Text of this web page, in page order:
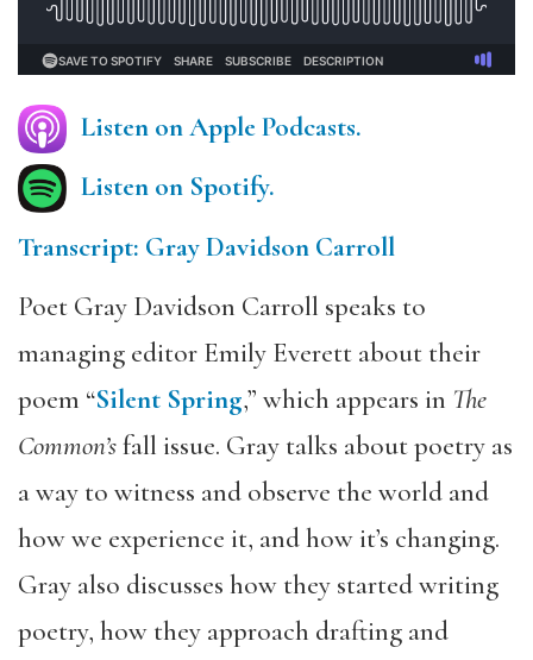
Listen on Apple Podcasts.
Listen on Spotify.
Transcript: Gray Davidson Carroll
Poet Gray Davidson Carroll speaks to
managing editor Emily Everett about their
poem “Silent Spring,” which appears in The
Common’sfall issue. Gray talks about poetry as
a way to witness and observe the world and
how we experience it, and how it’s changing.
Gray also discusses how they started writing
poetry, how they approach drafting and